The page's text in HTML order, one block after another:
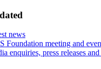
news
Foundation meeting and
enquiries, press releases and